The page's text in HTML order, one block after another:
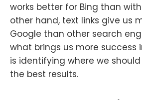
works better for Bing than
other hand, text links give us
Google than other search
what brings us more success
is identifying where we
the best results.